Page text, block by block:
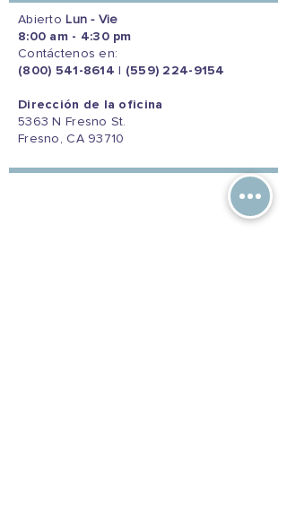
Abierto Lun - Vie
8:00 am - 4:30 pm
Contáctenos en:
(800) 541-8614
(559) 224-9154
Dirección de la oficina
5363 N Fresno St.
Fresno, CA 93710